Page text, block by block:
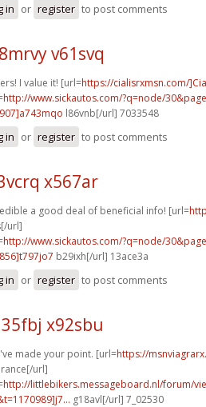
in or register to post comments
v61svq
I value it! [url=https://cialisrxmsn.com/
http://www.sickautos.com/?q=node/
l86vnb[/url] 7033548
in or register to post comments
x567ar
a good deal of beneficial info! [url=
url]
http://www.sickautos.com/?q=node/
b29ixh[/url] 13ace3a
in or register to post comments
x92sbu
made your point. [url=https://
url]
http://littlebikers.messageboard.nl/forum/
g18avl[/url] 7_02530